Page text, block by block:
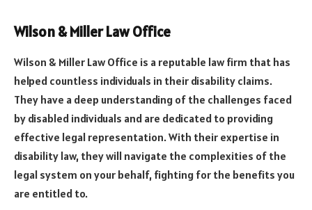
Wilson & Miller Law Office
Wilson & Miller Law Office is a reputable law firm that has
helped countless individuals in their disability claims.
They have a deep understanding of the challenges faced
by disabled individuals and are dedicated to providing
effective legal representation. With their expertise in
disability law, they will navigate the complexities of the
legal system on your behalf, fighting for the benefits you
are entitled to.